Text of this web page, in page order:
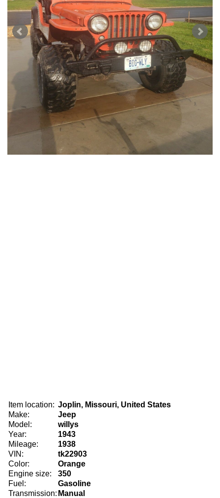
Item location: Joplin, Missouri, United States
Make:
Jeep
Model:
willys
Year:
1943
Mileage:
1938
VIN:
tk22903
Color:
Orange
Engine size:
350
Fuel:
Gasoline
Transmission: Manual